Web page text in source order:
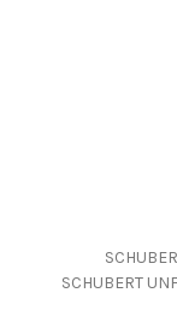
SCHUBERT